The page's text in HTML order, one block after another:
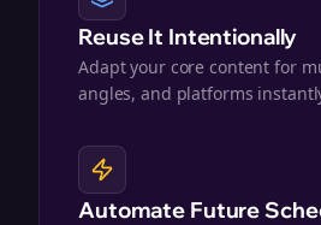
Reuse It Intentionally
Adapt your core content for
angles, and platforms
Automate Future